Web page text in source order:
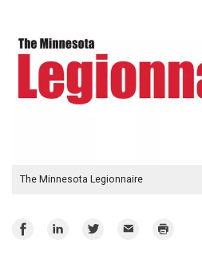
The Minnesota Legionnaire
Share
Share
Share
Email Print